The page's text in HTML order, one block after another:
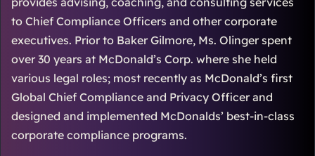
to Chief Compliance Officers and other corporate
executives. Prior to Baker Gilmore, Ms. Olinger spent
over 30 years at McDonald’s Corp. where she held
various legal roles; most recently as McDonald’s first
Global Chief Compliance and Privacy Officer and
designed and implemented McDonalds’ best-in-class
corporate compliance programs.